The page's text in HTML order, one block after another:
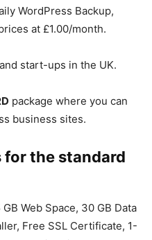
WordPress Backup,
at £1.00/month.
start-ups in the UK.
package where you can
business sites.
for the standard
Web Space, 30 GB Data
Free SSL Certificate, 1-